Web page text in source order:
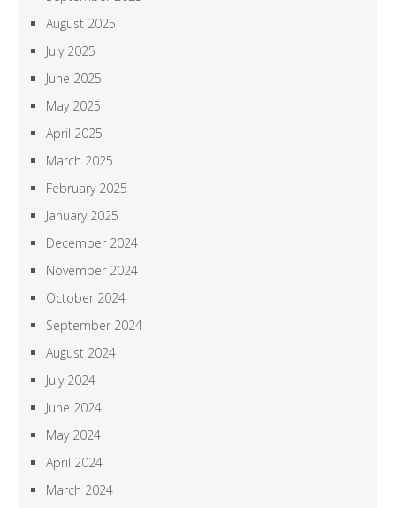
August 2025
July 2025
June 2025
May 2025
April 2025
March 2025
February 2025
January 2025
December 2024
November 2024
October 2024
September 2024
August 2024
July 2024
June 2024
May 2024
April 2024
March 2024